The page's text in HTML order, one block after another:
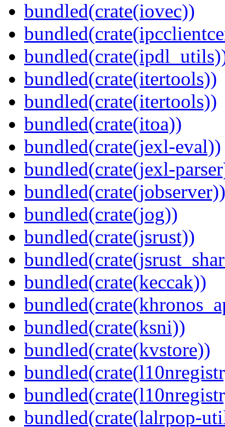
bundled(crate(iovec))
bundled(crate(itertools))
bundled(crate(itertools))
bundled(crate(itoa))
bundled(crate(jexl-eval))
bundled(crate(jexl-
bundled(crate(jobserver))
bundled(crate(jog))
bundled(crate(jsrust))
bundled(crate(keccak))
bundled(crate(ksni))
bundled(crate(kvstore))
bundled(crate(lalrpop-